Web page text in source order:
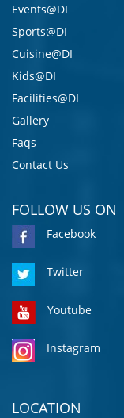
Events@DI
Sports@DI
Cuisine@DI
Kids@DI
Facilities@DI
Gallery
Faqs
Contact Us
FOLLOW US ON
Facebook
Twitter
Youtube
Instagram
LOCATION